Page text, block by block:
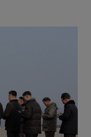
sections